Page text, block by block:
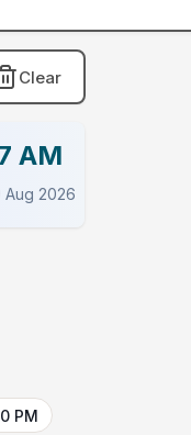
Clear
AM
Aug 2026
PM